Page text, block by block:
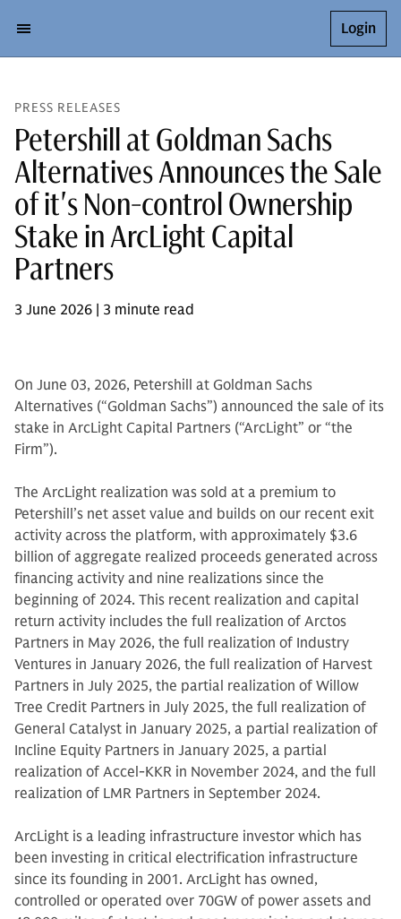
Login
PRESS RELEASES
Petershill at Goldman Sachs
Alternatives Announces the Sale
of it's Non-control Ownership
Stake in ArcLight Capital
Partners
3 June 2026 | 3 minute read
On June 03, 2026, Petershill at Goldman Sachs
Alternatives (“Goldman Sachs”) announced the sale of its
stake in ArcLight Capital Partners (“ArcLight” or “the
Firm”).
The ArcLight realization was sold at a premium to
Petershill’s net asset value and builds on our recent exit
activity across the platform, with approximately $3.6
billion of aggregate realized proceeds generated across
financing activity and nine realizations since the
beginning of 2024. This recent realization and capital
return activity includes the full realization of Arctos
Partners in May 2026, the full realization of Industry
Ventures in January 2026, the full realization of Harvest
Partners in July 2025, the partial realization of Willow
Tree Credit Partners in July 2025, the full realization of
General Catalyst in January 2025, a partial realization of
Incline Equity Partners in January 2025, a partial
realization of Accel-KKR in November 2024, and the full
realization of LMR Partners in September 2024.
ArcLight is a leading infrastructure investor which has
been investing in critical electrification infrastructure
since its founding in 2001. ArcLight has owned,
controlled or operated over 70GW of power assets and